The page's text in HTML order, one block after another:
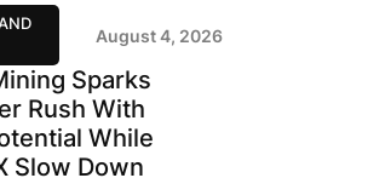
August 4, 2026
Sparks
Rush With
While
Slow Down